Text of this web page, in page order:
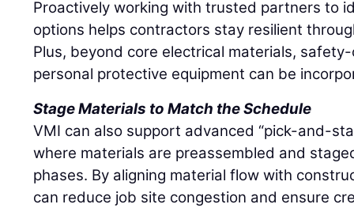
Proactively working with trusted partners to
options helps contractors stay resilient
Plus, beyond core electrical materials,
personal protective equipment can be
Stage Materials to Match the Schedule
VMI can also support advanced “pick-and-
where materials are preassembled and
phases. By aligning material flow with
can reduce job site congestion and ensure